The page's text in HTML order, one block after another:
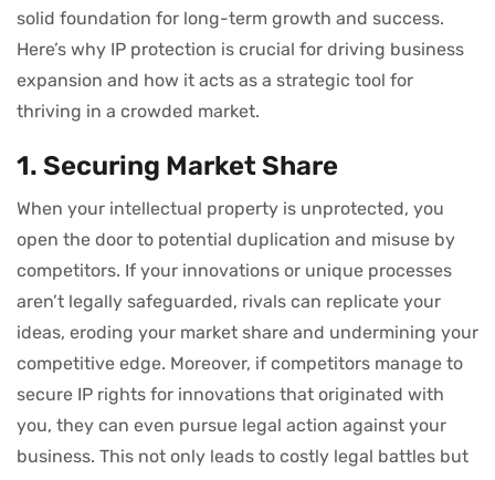
solid foundation for long-term growth and success.
Here’s why IP protection is crucial for driving business
expansion and how it acts as a strategic tool for
thriving in a crowded market.
1. Securing Market Share
When your intellectual property is unprotected, you
open the door to potential duplication and misuse by
competitors. If your innovations or unique processes
aren’t legally safeguarded, rivals can replicate your
ideas, eroding your market share and undermining your
competitive edge. Moreover, if competitors manage to
secure IP rights for innovations that originated with
you, they can even pursue legal action against your
business. This not only leads to costly legal battles but